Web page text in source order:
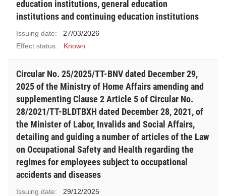
education institutions, general education
institutions and continuing education institutions
Issuing date:
27/03/2026
Effect status:
Known
Circular No. 25/2025/TT-BNV dated December 29,
2025 of the Ministry of Home Affairs amending and
supplementing Clause 2 Article 5 of Circular No.
28/2021/TT-BLDTBXH dated December 28, 2021, of
the Minister of Labor, Invalids and Social Affairs,
detailing and guiding a number of articles of the Law
on Occupational Safety and Health regarding the
regimes for employees subject to occupational
accidents and diseases
Issuing date:
29/12/2025